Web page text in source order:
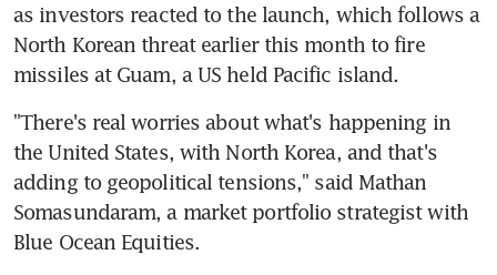
as investors reacted to the launch, which follows a
North Korean threat earlier this month to fire
missiles at Guam, a US held Pacific island.
"There's real worries about what's happening in
the United States, with North Korea, and that's
adding to geopolitical tensions," said Mathan
Somasundaram, a market portfolio strategist with
Blue Ocean Equities.